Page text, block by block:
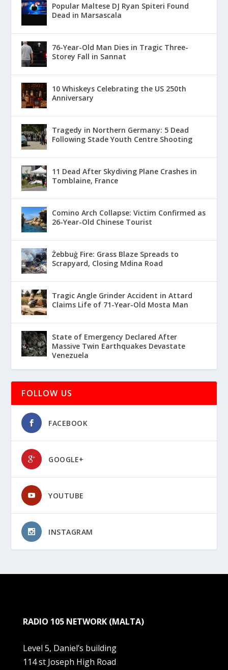
Popular Maltese DJ Ryan Spiteri Found
Dead in Marsascala
76-Year-Old Man Dies in Tragic Three-
Storey Fall in Sannat
10 Whiskeys Celebrating the US 250th
Anniversary
Tragedy in Northern Germany: 5 Dead
Following Stade Youth Centre Shooting
11 Dead After Skydiving Plane Crashes in
Tomblaine, France
Comino Arch Collapse: Victim Confirmed as
26-Year-Old Chinese Tourist
Żebbuġ Fire: Grass Blaze Spreads to
Scrapyard, Closing Mdina Road
Tragic Angle Grinder Accident in Attard
Claims Life of 71-Year-Old Mosta Man
State of Emergency Declared After
Massive Twin Earthquakes Devastate
Venezuela
FOLLOW US
FACEBOOK
GOOGLE+
YOUTUBE
INSTAGRAM
RADIO 105 NETWORK (MALTA)
Level 5, Daniel’s building
114 st Joseph High Road